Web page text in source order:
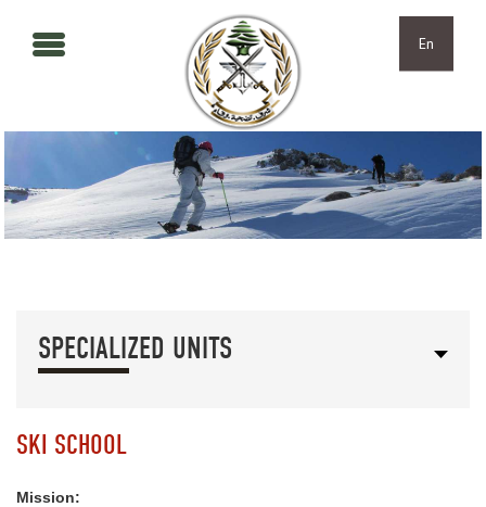
En
SPECIALIZED UNITS
SKI SCHOOL
Mission: